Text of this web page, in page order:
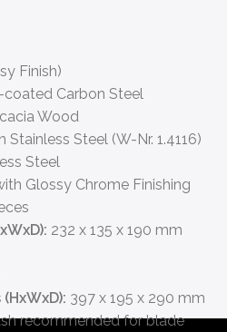
Finish)
coated Carbon Steel
Wood
Stainless Steel (W-Nr. 1.4116)
Steel
Glossy Chrome Finishing
232 x 135 x 190 mm
397 x 195 x 290 mm
recommended for blade